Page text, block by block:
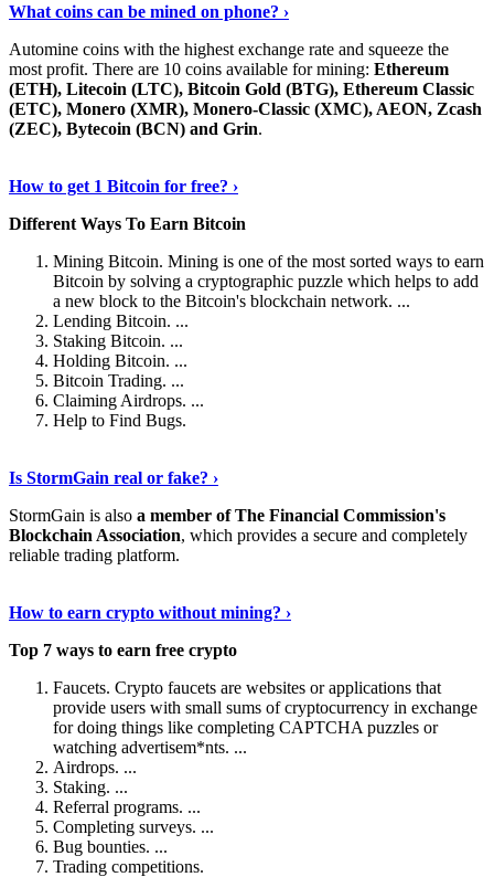
What coins can be mined on phone? ›
Automine coins with the highest exchange rate and squeeze the
most profit. There are 10 coins available for mining: Ethereum
(ETH), Litecoin (LTC), Bitcoin Gold (BTG), Ethereum Classic
(ETC), Monero (XMR), Monero-Classic (XMC), AEON, Zcash
(ZEC), Bytecoin (BCN) and Grin.
How to get 1 Bitcoin for free? ›
Different Ways To Earn Bitcoin
Mining Bitcoin. Mining is one of the most sorted ways to earn
Bitcoin by solving a cryptographic puzzle which helps to add
a new block to the Bitcoin's blockchain network. ...
Lending Bitcoin. ...
Staking Bitcoin. ...
Holding Bitcoin. ...
Bitcoin Trading. ...
Claiming Airdrops. ...
Help to Find Bugs.
Is StormGain real or fake? ›
StormGain is also a member of The Financial Commission's
Blockchain Association, which provides a secure and completely
reliable trading platform.
How to earn crypto without mining? ›
Top 7 ways to earn free crypto
Faucets. Crypto faucets are websites or applications that
provide users with small sums of cryptocurrency in exchange
for doing things like completing CAPTCHA puzzles or
watching advertisem*nts. ...
Airdrops. ...
Staking. ...
Referral programs. ...
Completing surveys. ...
Bug bounties. ...
Trading competitions.